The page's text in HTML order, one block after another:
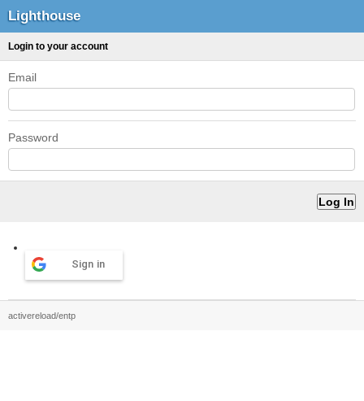
Lighthouse
Login to your account
Email
Password
Sign in
activereload/entp